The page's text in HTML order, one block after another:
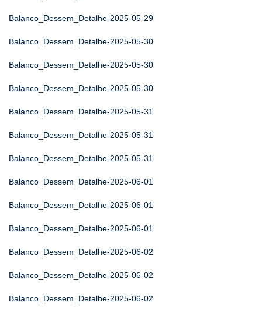
Balanco_Dessem_Detalhe-2025-05-29
Balanco_Dessem_Detalhe-2025-05-30
Balanco_Dessem_Detalhe-2025-05-30
Balanco_Dessem_Detalhe-2025-05-30
Balanco_Dessem_Detalhe-2025-05-31
Balanco_Dessem_Detalhe-2025-05-31
Balanco_Dessem_Detalhe-2025-05-31
Balanco_Dessem_Detalhe-2025-06-01
Balanco_Dessem_Detalhe-2025-06-01
Balanco_Dessem_Detalhe-2025-06-01
Balanco_Dessem_Detalhe-2025-06-02
Balanco_Dessem_Detalhe-2025-06-02
Balanco_Dessem_Detalhe-2025-06-02